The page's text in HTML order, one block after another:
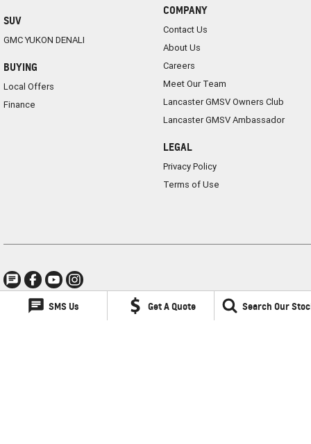
SMS Us Get A Quote Search Our
SUV
GMC YUKON DENALI
BUYING
Local Offers
Finance
COMPANY
Contact Us
About Us
Careers
Meet Our Team
Lancaster GMSV Owners Club
Lancaster GMSV Ambassador
LEGAL
Privacy Policy
Terms of Use